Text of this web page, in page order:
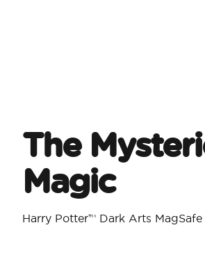
The
Magic
Harry Potter™ Dark Arts MagSafe